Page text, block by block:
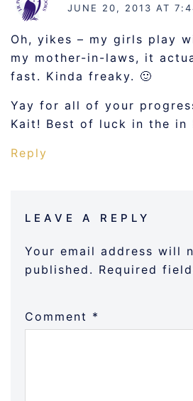
JUNE 20, 2013 AT
Oh, yikes – my girls play
my mother-in-laws, it
fast. Kinda freaky. 🙂
Yay for all of your
Kait! Best of luck in the in
Reply
LEAVE A REPLY
Your email address will
published. Required
Comment *